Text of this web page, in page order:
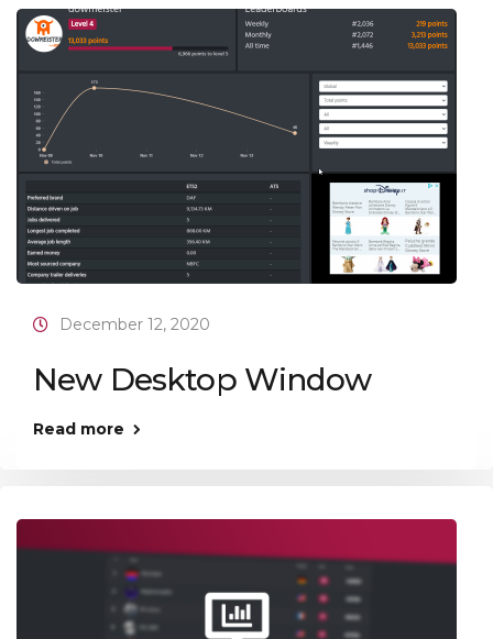
December 12, 2020
New Desktop Window
Read more